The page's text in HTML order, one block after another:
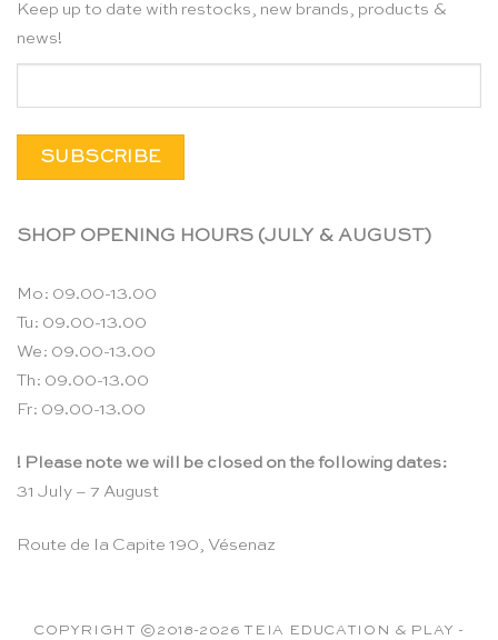
Keep up to date with restocks, new brands, products &
news!
SHOP OPENING HOURS (JULY & AUGUST)
Mo: 09.00-13.00
Tu: 09.00-13.00
We: 09.00-13.00
Th: 09.00-13.00
Fr: 09.00-13.00
! Please note we will be closed on the following dates:
31 July – 7 August
Route de la Capite 190, Vésenaz
COPYRIGHT ©2018-2026 TEIA EDUCATION & PLAY -